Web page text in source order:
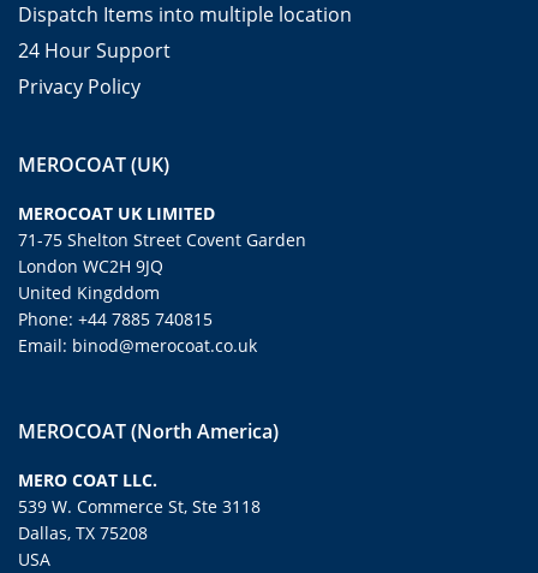
Dispatch Items into multiple location
24 Hour Support
Privacy Policy
MEROCOAT (UK)
MEROCOAT UK LIMITED
71-75 Shelton Street Covent Garden
London WC2H 9JQ
United Kingddom
Phone: +44 7885 740815
Email: binod@merocoat.co.uk
MEROCOAT (North America)
MERO COAT LLC.
539 W. Commerce St, Ste 3118
Dallas, TX 75208
USA